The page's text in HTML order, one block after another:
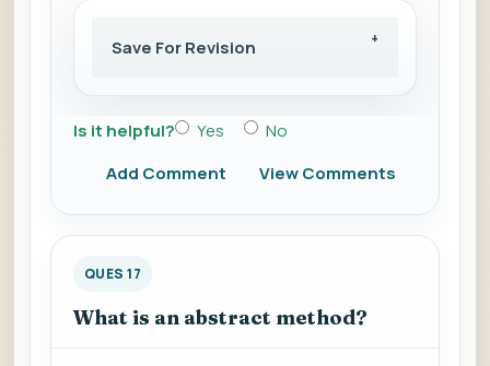
Save For Revision
Is it helpful? Yes
No
Add Comment
View Comments
QUES 17
What is an abstract method?